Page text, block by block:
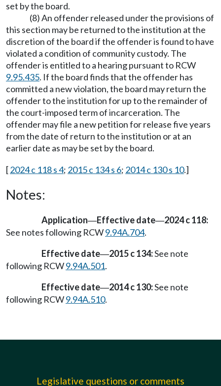
set by the board.
(8) An offender released under the provisions of
this section may be returned to the institution at the
discretion of the board if the offender is found to have
violated a condition of community custody. The
offender is entitled to a hearing pursuant to RCW
9.95.435. If the board finds that the offender has
committed a new violation, the board may return the
offender to the institution for up to the remainder of
the court-imposed term of incarceration. The
offender may file a new petition for release five years
from the date of return to the institution or at an
earlier date as may be set by the board.
[2024 c 118 s 4; 2015 c 134 s 6; 2014 c 130 s 10.]
Notes:
Application—Effective date—2024 c 118:
See notes following RCW9.94A.704.
Effective date—2015 c 134:See note
following RCW9.94A.501.
Effective date—2014 c 130:See note
following RCW9.94A.510.
Legislative questions or comments